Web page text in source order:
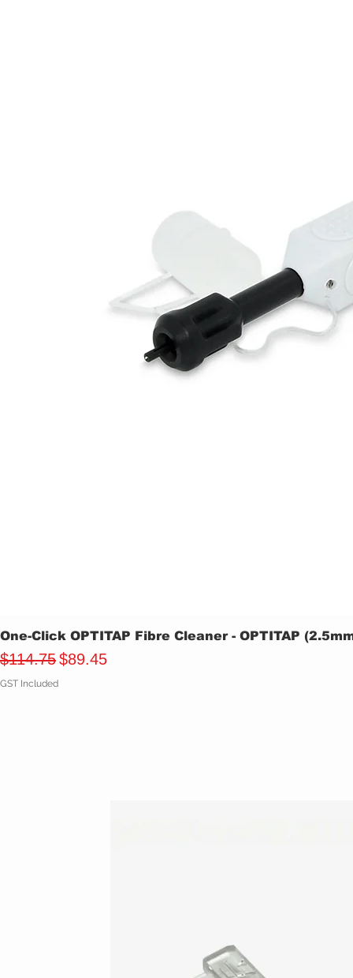
One-Click OPTITAP Fibre Cleaner - OPTITAP
Regular Price
$114.75Sale Price
$89.45
GST Included